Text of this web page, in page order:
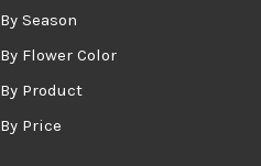
By Season
By Flower Color
By Product
By Price